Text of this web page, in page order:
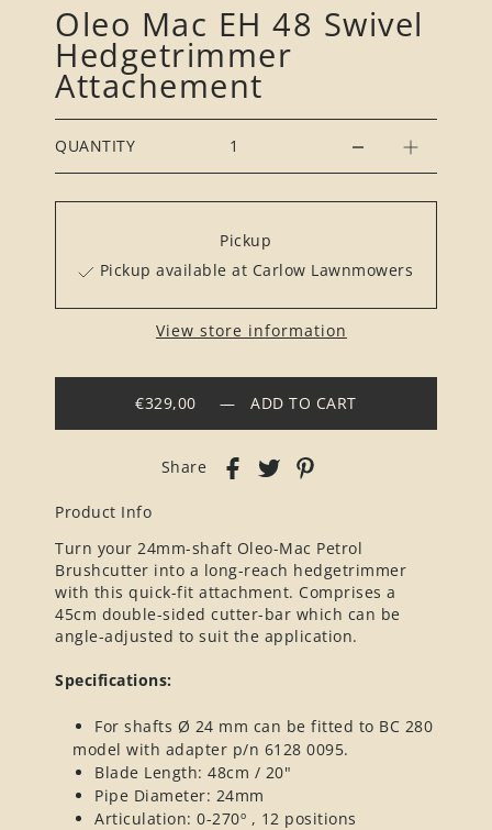
Oleo Mac EH 48 Swivel
Hedgetrimmer
Attachement
QUANTITY
Pickup
Pickup available at Carlow Lawnmowers
View store information
€329,00 — ADD TO CART
Share
Product Info
Turn your 24mm-shaft Oleo-Mac Petrol
Brushcutter into a long-reach hedgetrimmer
with this quick-fit attachment. Comprises a
45cm double-sided cutter-bar which can be
angle-adjusted to suit the application.
Specifications:
For shafts Ø 24 mm can be fitted to BC 280
model with adapter p/n 6128 0095.
Blade Length: 48cm / 20"
Pipe Diameter: 24mm
Articulation: 0-270º , 12 positions